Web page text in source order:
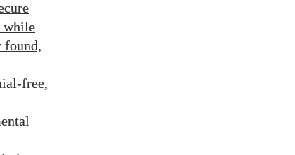
while
found,
free,